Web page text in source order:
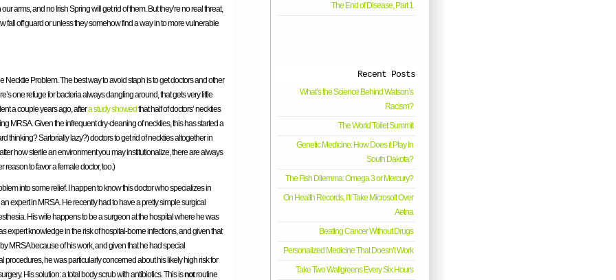
arms, and no Irish Spring will get rid of them. But they’re no real threat,
fall off guard or unless they somehow find a way in to more vulnerable
Necktie Problem. The best way to avoid staph is to get doctors and other
one refuge for bacteria always dangling around, that gets very little
a couple years ago, aftera study showed that half of doctors’ neckties
MRSA. Given the infrequent dry-cleaning of neckties, this has started a
thinking? Sartorially lazy?) doctors to get rid of neckties altogether in
how sterile an environment you may institutionalize, there are always
reason to favor a female doctor, too.)
into some relief. I happen to know this doctor who specializes in
expert in MRSA. He recently had to have a pretty simple surgical
His wife happens to be a surgeon at the hospital where he was
expert knowledge in the risk of hospital-borne infections, and given that
MRSA because of his work, and given that he had special
procedures, he was particularly concerned about his likely high risk for
His solution: a total body scrub with antibiotics. This isnotroutine
The End of Disease, Part 1
Recent Posts
What’s the Science Behind Watson’s
Racism?
The World Toilet Summit
Genetic Medicine: How Does it Play In
South Dakota?
The Fish Dilemma: Omega 3 or Mercury?
On Health Records, I’ll Take Microsoft Over
Aetna
Beating Cancer Without Drugs
Personalized Medicine That Doesn’t Work
Take Two Wallgreens Every Six Hours